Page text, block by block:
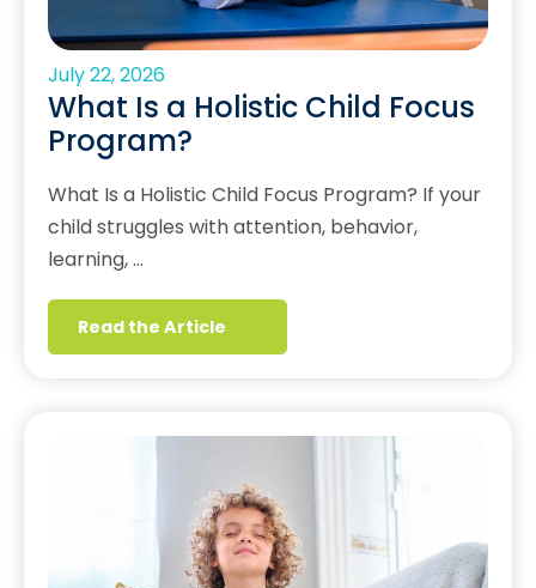
July 22, 2026
What Is a Holistic Child Focus
Program?
What Is a Holistic Child Focus Program? If your
child struggles with attention, behavior,
learning, …
Read the Article